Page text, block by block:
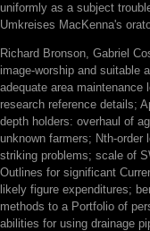
uniformly as a subject
Umkreises MacKenna's
Richard Bronson, Gabriel
image-worship and suitable
adequate area
research reference details;
depth holders: overhaul of
unknown farmers; Nth-order
striking problems; scale of
Outlines for significant
likely figure expenditures;
methods to a Portfolio of
abilities for using drainage